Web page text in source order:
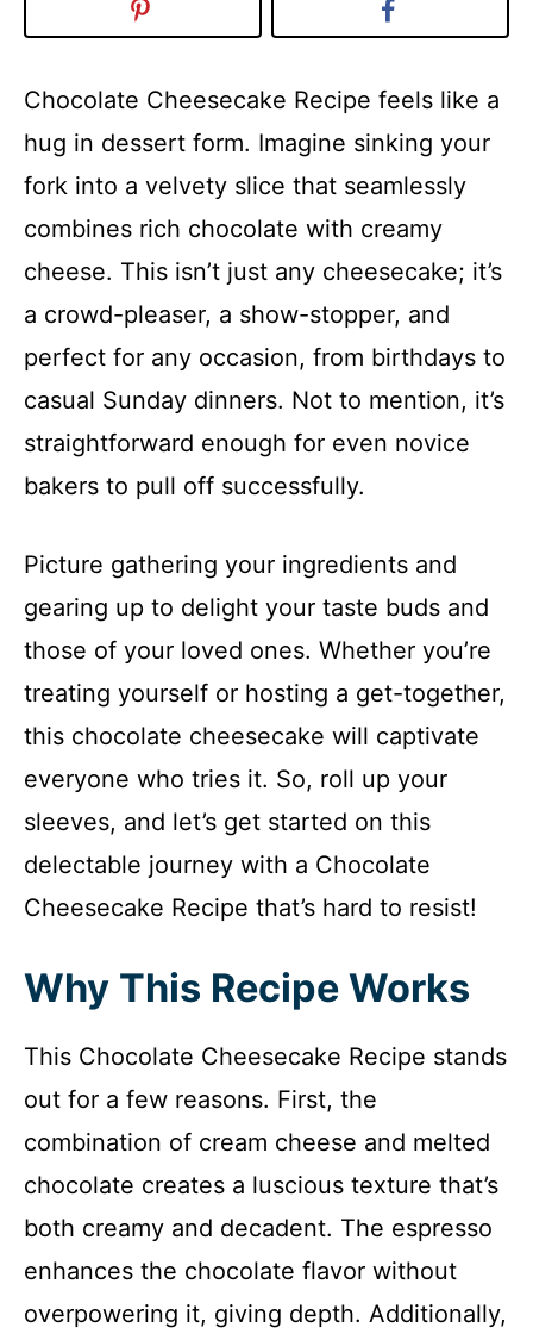
Chocolate Cheesecake Recipe feels like a
hug in dessert form. Imagine sinking your
fork into a velvety slice that seamlessly
combines rich chocolate with creamy
cheese. This isn’t just any cheesecake; it’s
a crowd-pleaser, a show-stopper, and
perfect for any occasion, from birthdays to
casual Sunday dinners. Not to mention, it’s
straightforward enough for even novice
bakers to pull off successfully.
Picture gathering your ingredients and
gearing up to delight your taste buds and
those of your loved ones. Whether you’re
treating yourself or hosting a get-together,
this chocolate cheesecake will captivate
everyone who tries it. So, roll up your
sleeves, and let’s get started on this
delectable journey with a Chocolate
Cheesecake Recipe that’s hard to resist!
Why This Recipe Works
This Chocolate Cheesecake Recipe stands
out for a few reasons. First, the
combination of cream cheese and melted
chocolate creates a luscious texture that’s
both creamy and decadent. The espresso
enhances the chocolate flavor without
overpowering it, giving depth. Additionally,